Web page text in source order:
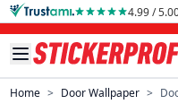
Skip to Content 4.99 /
Home > Door Wallpaper >